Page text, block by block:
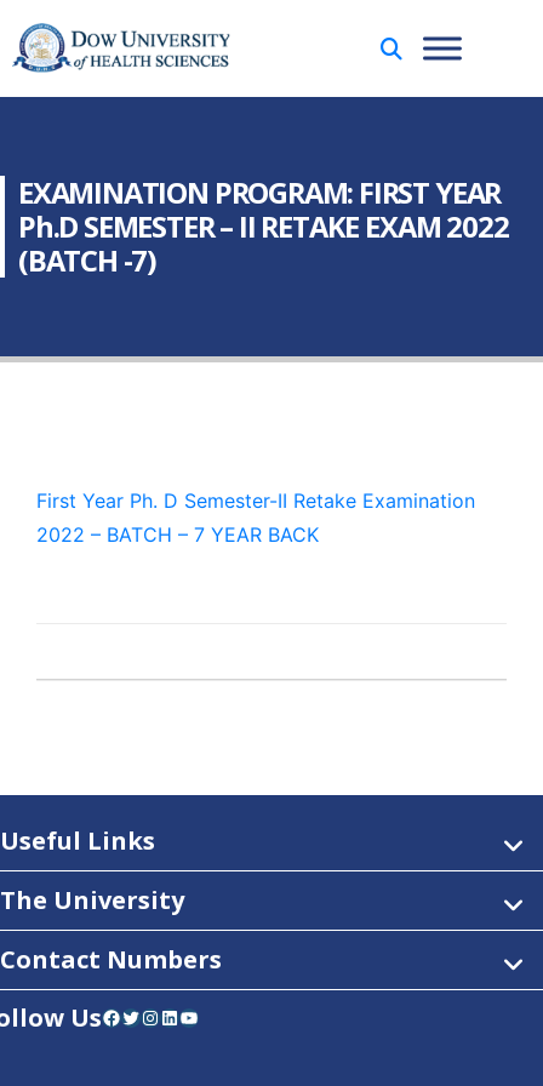
EXAMINATION PROGRAM: FIRST YEAR
Ph.D SEMESTER – II RETAKE EXAM 2022
(BATCH -7)
First Year Ph. D Semester-II Retake Examination
2022 – BATCH – 7 YEAR BACK
Useful Links
The University
Contact Numbers
UsFacebook Twitter Instagram LinkedIn YouTube